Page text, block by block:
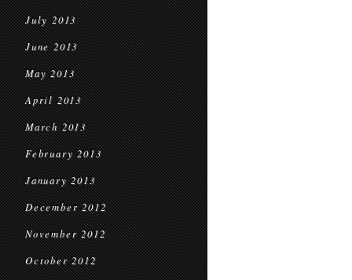
July 2013
June 2013
May 2013
April 2013
March 2013
February 2013
January 2013
December 2012
November 2012
October 2012